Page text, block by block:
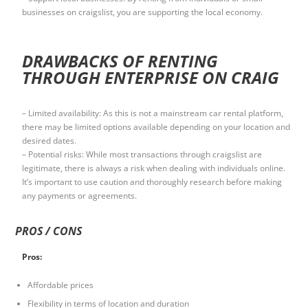
businesses on craigslist, you are supporting the local economy.
DRAWBACKS OF RENTING
THROUGH ENTERPRISE ON CRAIG
– Limited availability: As this is not a mainstream car rental platform,
there may be limited options available depending on your location and
desired dates.
– Potential risks: While most transactions through craigslist are
legitimate, there is always a risk when dealing with individuals online.
It’s important to use caution and thoroughly research before making
any payments or agreements.
PROS / CONS
Pros:
Affordable prices
Flexibility in terms of location and duration